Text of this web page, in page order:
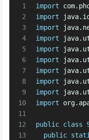
1
2
3
4
5
6
7
8
9
10
11
12
13
import
import
import
import
import
import
import
import
import
import
public class
public